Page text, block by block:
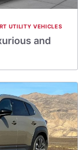
UTILITY VEHICLES
and